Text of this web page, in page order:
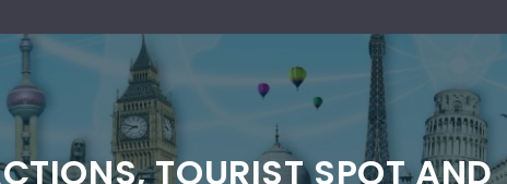
TOURIST SPOT AND